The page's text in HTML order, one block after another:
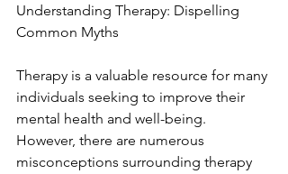
Understanding Therapy: Dispelling
Common Myths
Therapy is a valuable resource for many
individuals seeking to improve their
mental health and well-being.
However, there are numerous
misconceptions surrounding therapy